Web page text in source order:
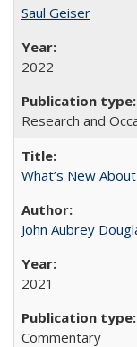
Saul Geiser
2022
Research and
What’s New
John Aubrey
2021
Commentary